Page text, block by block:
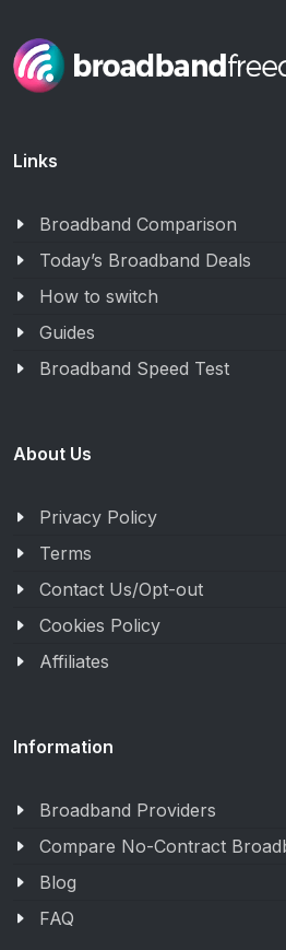
Links
Broadband Comparison
Today’s Broadband Deals
How to switch
Guides
Broadband Speed Test
About Us
Privacy Policy
Terms
Contact Us/Opt-out
Cookies Policy
Affiliates
Information
Broadband Providers
Compare No-Contract
Blog
FAQ